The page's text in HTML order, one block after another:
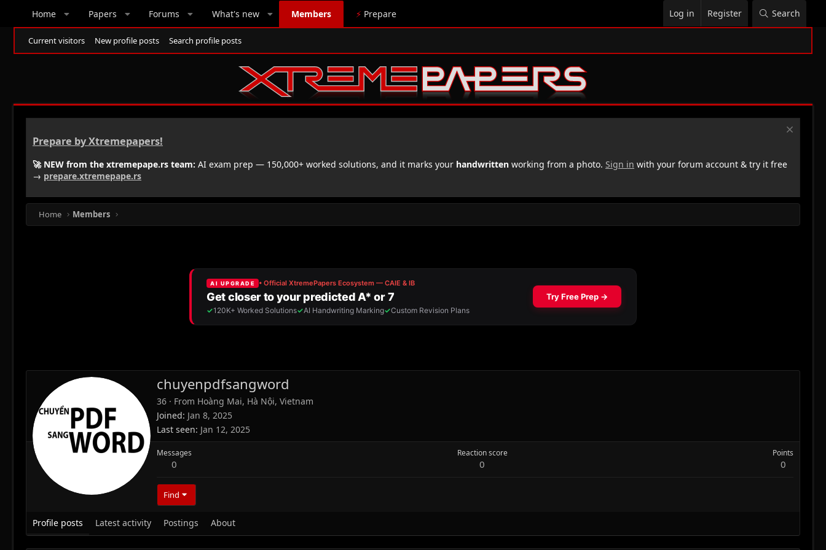
Home Papers Forums What's new Members ⚡ Prepare Log in Register Search
Current visitors New profile posts Search profile posts
Prepare by Xtremepapers!
🚀 NEW from the xtremepape.rs team: AI exam prep — 150,000+ worked solutions, and it marks your handwritten working from a photo. Sign in with your forum account & try it free
→ prepare.xtremepape.rs
Home Members
chuyenpdfsangword
36 · From Hoàng Mai, Hà Nội, Vietnam
Joined Jan 8, 2025
Last seen Jan 12, 2025
Messages
0
Reaction score
0
Points
0
Find
Profile posts Latest activity Postings About